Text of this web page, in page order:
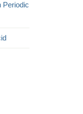
Periodic